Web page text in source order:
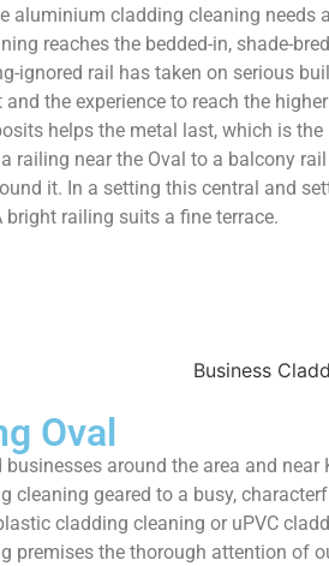
cladding cleaning
reaches the bedded-in, shade-
ignored rail has taken on serious
the experience to reach the
helps the metal last, which is
railing near the Oval to a balcony
it. In a setting this central and
railing suits a fine terrace.
Oval
around the area and
geared to a busy,
cladding cleaning or uPVC
premises the thorough attention